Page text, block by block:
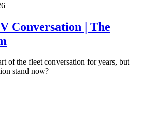
Conversation | The
of the fleet conversation for years, but
stand now?